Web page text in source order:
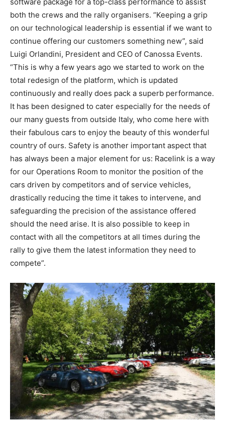
both the crews and the rally organisers. “Keeping a grip
on our technological leadership is essential if we want to
continue offering our customers something new”, said
Luigi Orlandini, President and CEO of Canossa Events.
“This is why a few years ago we started to work on the
total redesign of the platform, which is updated
continuously and really does pack a superb performance.
It has been designed to cater especially for the needs of
our many guests from outside Italy, who come here with
their fabulous cars to enjoy the beauty of this wonderful
country of ours. Safety is another important aspect that
has always been a major element for us: Racelink is a way
for our Operations Room to monitor the position of the
cars driven by competitors and of service vehicles,
drastically reducing the time it takes to intervene, and
safeguarding the precision of the assistance offered
should the need arise. It is also possible to keep in
contact with all the competitors at all times during the
rally to give them the latest information they need to
compete”.